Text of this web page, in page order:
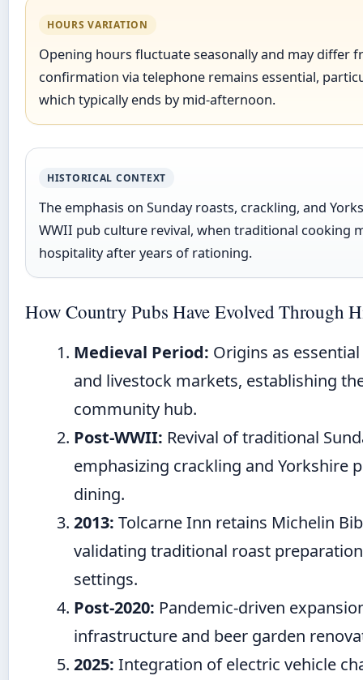
HOURS VARIATION
Opening hours fluctuate seasonally and may differ
confirmation via telephone remains essential,
which typically ends by mid-afternoon.
HISTORICAL CONTEXT
The emphasis on Sunday roasts, crackling, and
WWII pub culture revival, when traditional cooking
hospitality after years of rationing.
How Country Pubs Have Evolved Through
Medieval Period: Origins as
and livestock markets, establishing
community hub.
Post-WWII: Revival of traditional
emphasizing crackling and Yorkshire
dining.
2013: Tolcarne Inn retains Michelin
validating traditional roast
settings.
Post-2020: Pandemic-driven
infrastructure and beer garden
2025: Integration of electric vehicle